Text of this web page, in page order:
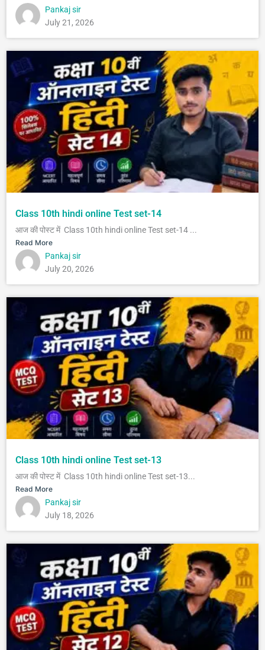
Pankaj sir
July 21, 2026
Class 10th hindi online Test set-14
आज की पोस्ट में Class 10th hindi online Test set-14 ...
Read More
Pankaj sir
July 20, 2026
Class 10th hindi online Test set-13
आज की पोस्ट में Class 10th hindi online Test set-13...
Read More
Pankaj sir
July 18, 2026